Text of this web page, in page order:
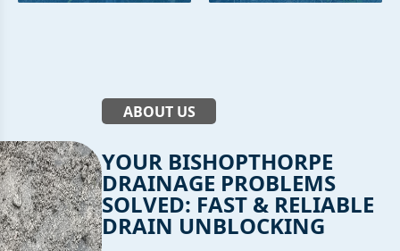
ABOUT US
YOUR BISHOPTHORPE
DRAINAGE PROBLEMS
SOLVED: FAST & RELIABLE
DRAIN UNBLOCKING